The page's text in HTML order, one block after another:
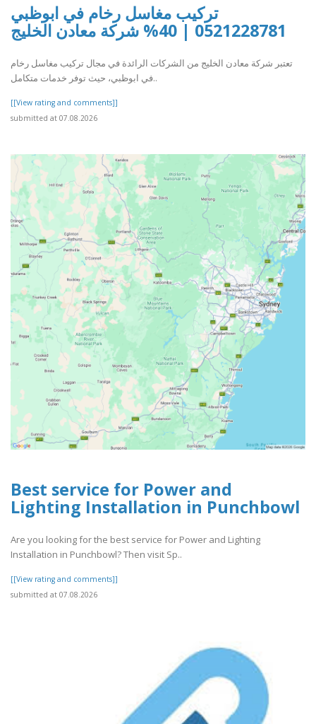
تركيب مغاسل رخام في ابوظبي
0521228781 | 40% شركة معادن الخليج
تعتبر شركة معادن الخليج من الشركات الرائدة في مجال تركيب مغاسل رخام
في ابوظبي، حيث توفر خدمات متكامل..
[[View rating and comments]]
submitted at 07.08.2026
Best service for Power and
Lighting Installation in Punchbowl
Are you looking for the best service for Power and Lighting
Installation in Punchbowl? Then visit Sp..
[[View rating and comments]]
submitted at 07.08.2026